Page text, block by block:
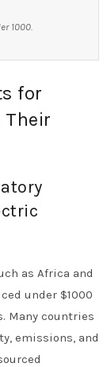
1000.
for
Their
as Africa and
under $1000
Many countries
emissions, and